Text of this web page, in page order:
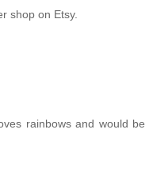
shop on Etsy.
rainbows and would be